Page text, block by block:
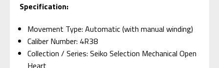
Specification:
Movement Type: Automatic (with manual winding)
Caliber Number: 4R38
Collection / Series: Seiko Selection Mechanical Open